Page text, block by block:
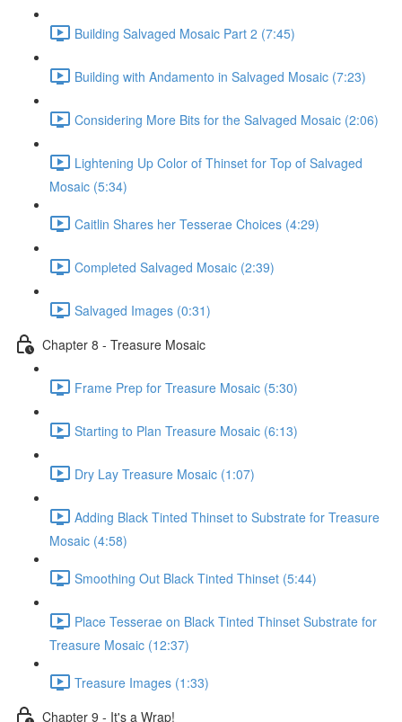
Building Salvaged Mosaic Part 2 (7:45)
Building with Andamento in Salvaged Mosaic (7:23)
Considering More Bits for the Salvaged Mosaic (2:06)
Lightening Up Color of Thinset for Top of Salvaged
Mosaic (5:34)
Caitlin Shares her Tesserae Choices (4:29)
Completed Salvaged Mosaic (2:39)
Salvaged Images (0:31)
Chapter 8 - Treasure Mosaic
Frame Prep for Treasure Mosaic (5:30)
Starting to Plan Treasure Mosaic (6:13)
Dry Lay Treasure Mosaic (1:07)
Adding Black Tinted Thinset to Substrate for Treasure
Mosaic (4:58)
Smoothing Out Black Tinted Thinset (5:44)
Place Tesserae on Black Tinted Thinset Substrate for
Treasure Mosaic (12:37)
Treasure Images (1:33)
Chapter 9 - It's a Wrap!